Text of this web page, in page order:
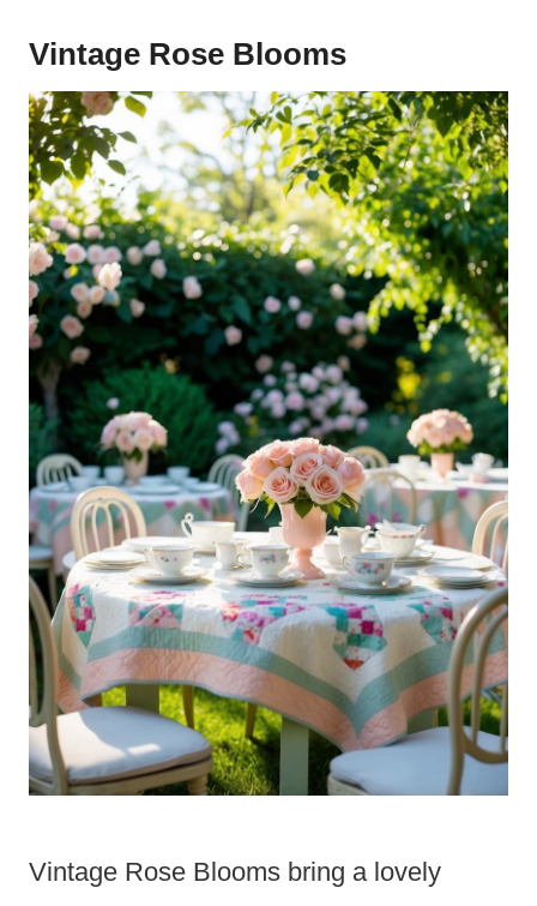
Vintage Rose Blooms
Vintage Rose Blooms bring a lovely